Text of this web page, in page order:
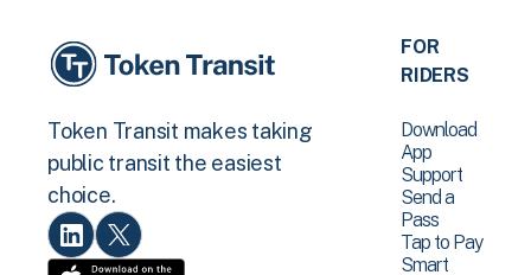
Token Transit makes taking
public transit the easiest
choice.
FOR
RIDERS
Download
App
Support
Send a
Pass
Tap to Pay
Smart